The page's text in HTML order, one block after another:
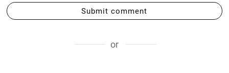
Submit comment
or